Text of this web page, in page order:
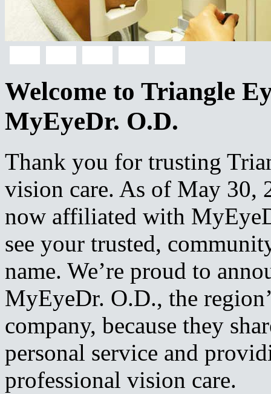
Welcome to Triangle
MyEyeDr. O.D.
Thank you for trusting
vision care. As of May 30,
now affiliated with
see your trusted,
name. We’re proud to
MyEyeDr. O.D., the
company, because they
personal service and
professional vision care.